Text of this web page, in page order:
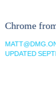
Chrome
UPDATED